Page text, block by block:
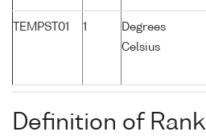
TEMPST01 1
Degrees
Celsius
Definition of Rank